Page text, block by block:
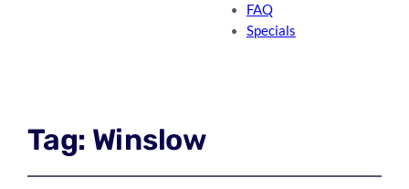
FAQ
Specials
Tag: Winslow